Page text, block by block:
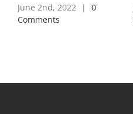
June 2nd, 2022 |
0
Comments